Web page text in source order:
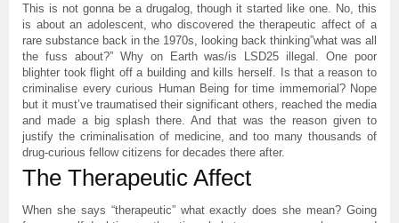
This is not gonna be a drugalog, though it started like one. No, this
is about an adolescent, who discovered the therapeutic affect of a
rare substance back in the 1970s, looking back thinking”what was all
the fuss about?” Why on Earth was/is LSD25 illegal. One poor
blighter took flight off a building and kills herself. Is that a reason to
criminalise every curious Human Being for time immemorial? Nope
but it must’ve traumatised their significant others, reached the media
and made a big splash there. And that was the reason given to
justify the criminalisation of medicine, and too many thousands of
drug-curious fellow citizens for decades there after.
The Therapeutic Affect
When she says “therapeutic” what exactly does she mean? Going